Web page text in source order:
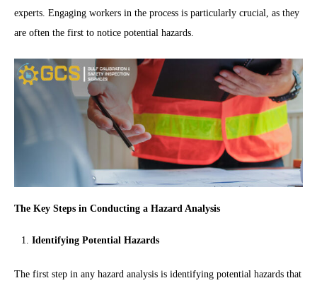
experts. Engaging workers in the process is particularly crucial, as they
are often the first to notice potential hazards.
The Key Steps in Conducting a Hazard Analysis
Identifying Potential Hazards
The first step in any hazard analysis is identifying potential hazards that